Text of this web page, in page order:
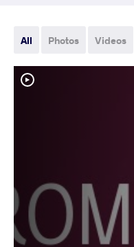
All Photos Videos